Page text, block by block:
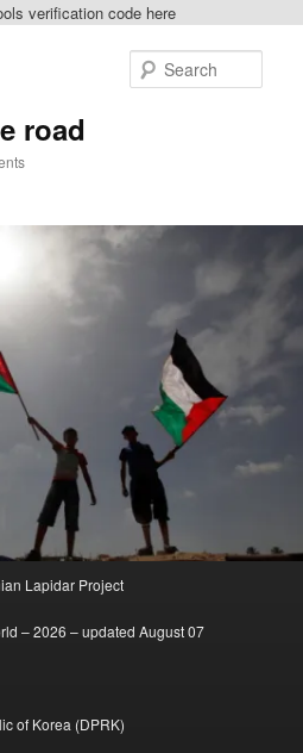
verification code here
road
Lapidar Project
– 2026 – updated August 07
of Korea (DPRK)